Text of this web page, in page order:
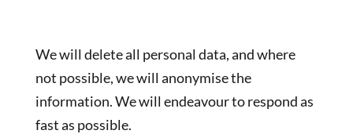
We will delete all personal data, and where
not possible, we will anonymise the
information. We will endeavour to respond as
fast as possible.